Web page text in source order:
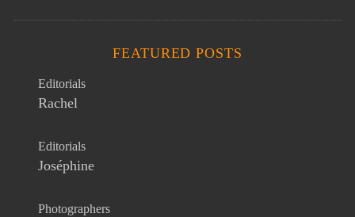
FEATURED POSTS
Editorials
Rachel
Editorials
Joséphine
Photographers